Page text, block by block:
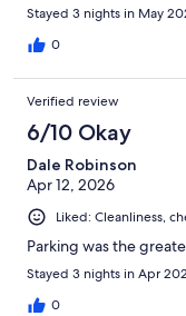
Stayed 3 nights in May
0
Verified review
6/10 Okay
Dale Robinson
Apr 12, 2026
Liked: Cleanliness,
Parking was the
Stayed 3 nights in Apr
0